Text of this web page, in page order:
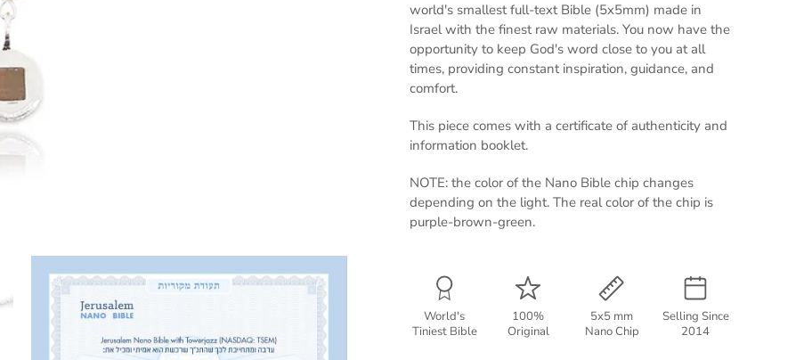
world's smallest full-text Bible (5x5mm) made in
Israel with the finest raw materials. You now have the
opportunity to keep God's word close to you at all
times, providing constant inspiration, guidance, and
comfort.
This piece comes with a certificate of authenticity and
information booklet.
NOTE: the color of the Nano Bible chip changes
depending on the light. The real color of the chip is
purple-brown-green.
World's
Tiniest Bible
100%
Original
5x5 mm
Nano Chip
Selling Since
2014